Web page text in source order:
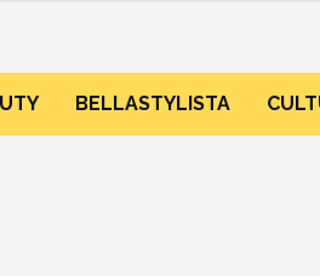
BELLASTYLISTA